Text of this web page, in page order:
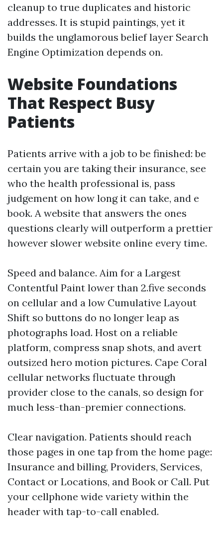
cleanup to true duplicates and historic
addresses. It is stupid paintings, yet it
builds the unglamorous belief layer Search
Engine Optimization depends on.
Website Foundations
That Respect Busy
Patients
Patients arrive with a job to be finished: be
certain you are taking their insurance, see
who the health professional is, pass
judgement on how long it can take, and e
book. A website that answers the ones
questions clearly will outperform a prettier
however slower website online every time.
Speed and balance. Aim for a Largest
Contentful Paint lower than 2.five seconds
on cellular and a low Cumulative Layout
Shift so buttons do no longer leap as
photographs load. Host on a reliable
platform, compress snap shots, and avert
outsized hero motion pictures. Cape Coral
cellular networks fluctuate through
provider close to the canals, so design for
much less-than-premier connections.
Clear navigation. Patients should reach
those pages in one tap from the home page:
Insurance and billing, Providers, Services,
Contact or Locations, and Book or Call. Put
your cellphone wide variety within the
header with tap-to-call enabled.